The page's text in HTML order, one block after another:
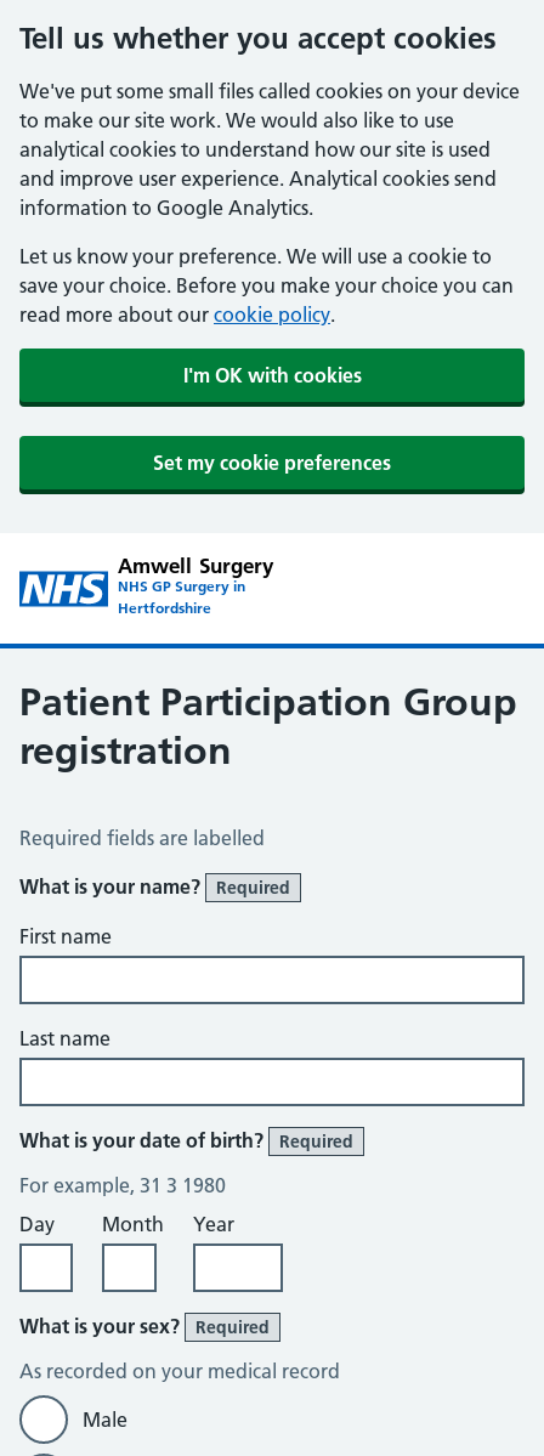
Tell us whether you accept cookies
We've put some small files called cookies on your device
to make our site work. We would also like to use
analytical cookies to understand how our site is used
and improve user experience. Analytical cookies send
information to Google Analytics.
Let us know your preference. We will use a cookie to
save your choice. Before you make your choice you can
read more about our cookie policy.
I'm OK with cookies
Set my cookie preferences
Amwell Surgery
NHS GP Surgery in
Hertfordshire
Patient Participation Group
registration
Patient Participation Group Registration
Required fields are labelled
What is your name?
Required
First name
Last name
What is your date of birth? Required
For example, 31 3 1980
Day
Month Year
What is your sex? Required
As recorded on your medical record
Male